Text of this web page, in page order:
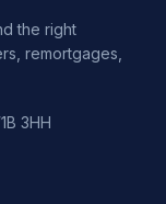
the right
remortgages,
3HH